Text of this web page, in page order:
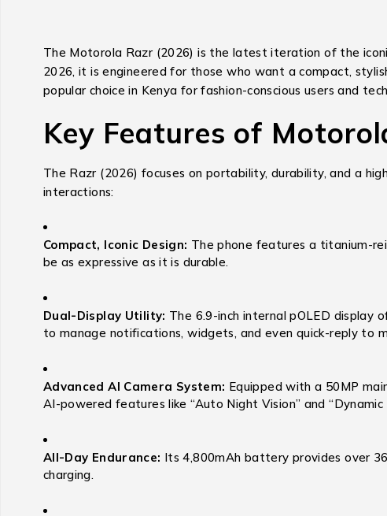
The Motorola Razr (2026) is the latest iteration of the
2026, it is engineered for those who want a compact,
popular choice in Kenya for fashion-conscious users and
Key Features of
The Razr (2026) focuses on portability, durability, and a
interactions:
Compact, Iconic Design: The phone features a titanium-
be as expressive as it is durable.
Dual-Display Utility: The 6.9-inch internal pOLED display
to manage notifications, widgets, and even quick-reply to
Advanced AI Camera System: Equipped with a 50MP
AI-powered features like “Auto Night Vision” and
All-Day Endurance: Its 4,800mAh battery provides over
charging.